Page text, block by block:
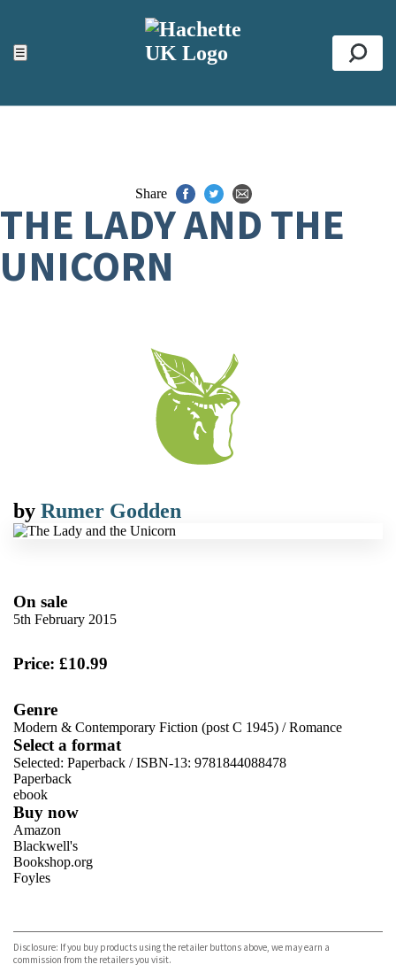
☰
ACCESSIBILITY TOOLS
Top
Share
THE LADY AND THE
UNICORN
by Rumer Godden
On sale
5th February 2015
Price: £10.99
Genre
Modern & Contemporary Fiction (post C 1945) /Romance
Select a format
Selected: Paperback / ISBN-13: 9781844088478
Paperback
ebook
Buy now
Amazon
Blackwell's
Bookshop.org
Foyles
TGJones
Wordery
Disclosure: If you buy products using the retailer buttons above, we may earn a
commission from the retailers you visit.